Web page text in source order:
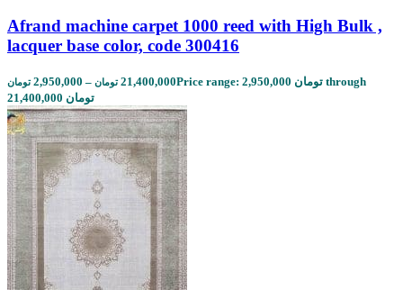
Afrand machine carpet 1000 reed with High Bulk ,
lacquer base color, code 300416
2,950,000 تومان – 21,400,000 تومان
Price range: 2,950,000 تومان through
21,400,000 تومان